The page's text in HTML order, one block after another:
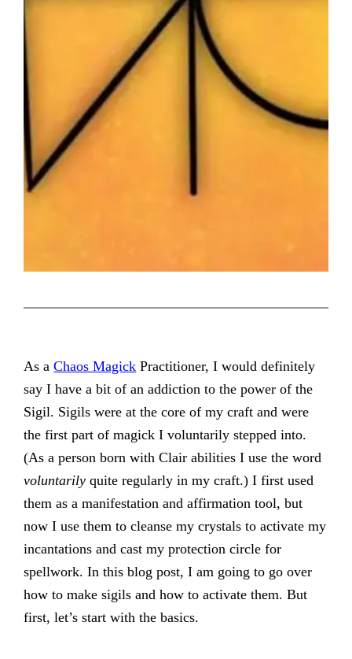
As aChaos Magick Practitioner, I would definitely
say I have a bit of an addiction to the power of the
Sigil. Sigils were at the core of my craft and were
the first part of magick I voluntarily stepped into.
(As a person born with Clair abilities I use the word
voluntarily quite regularly in my craft.) I first used
them as a manifestation and affirmation tool, but
now I use them to cleanse my crystals to activate my
incantations and cast my protection circle for
spellwork. In this blog post, I am going to go over
how to make sigils and how to activate them. But
first, let’s start with the basics.